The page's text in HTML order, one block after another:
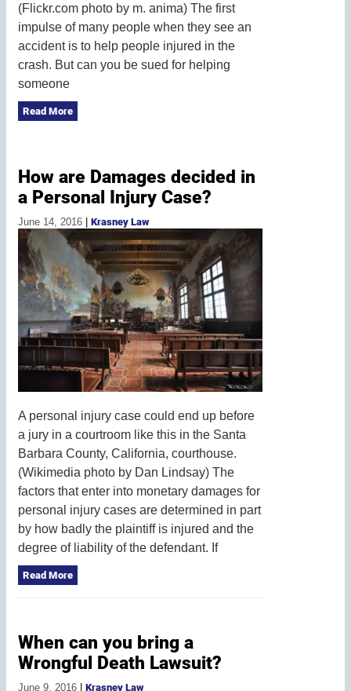
(Flickr.com photo by m. anima) The first
impulse of many people when they see an
accident is to help people injured in the
crash. But can you be sued for helping
someone
Read More
How are Damages decided in
a Personal Injury Case?
June 14, 2016 Krasney Law
A personal injury case could end up before
a jury in a courtroom like this in the Santa
Barbara County, California, courthouse.
(Wikimedia photo by Dan Lindsay) The
factors that enter into monetary damages for
personal injury cases are determined in part
by how badly the plaintiff is injured and the
degree of liability of the defendant. If
Read More
When can you bring a
Wrongful Death Lawsuit?
June 9, 2016 Krasney Law